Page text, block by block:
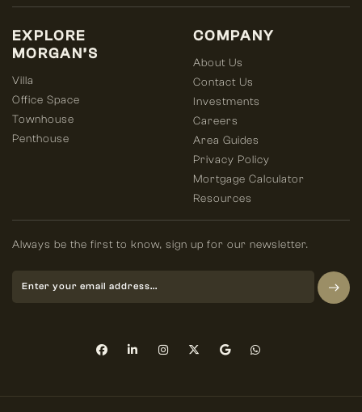
COMPANY
About Us
Contact Us
Investments
Careers
Area Guides
Privacy Policy
Mortgage Calculator
Resources
EXPLORE
MORGAN’S
Villa
Office Space
Townhouse
Penthouse
Always be the first to know, sign up for our newsletter.